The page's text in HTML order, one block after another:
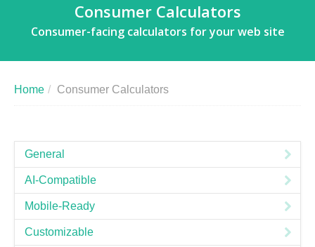
Consumer Calculators
Consumer-facing calculators for your web site
Home / Consumer Calculators
General
AI-Compatible
Mobile-Ready
Customizable